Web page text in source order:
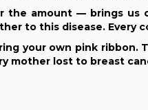
the amount — brings us
to this disease. Every
your own pink ribbon.
mother lost to breast